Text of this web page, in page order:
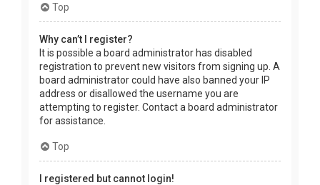
Top
Why can’t I register?
It is possible a board administrator has disabled
registration to prevent new visitors from signing up. A
board administrator could have also banned your IP
address or disallowed the username you are
attempting to register. Contact a board administrator
for assistance.
Top
I registered but cannot login!